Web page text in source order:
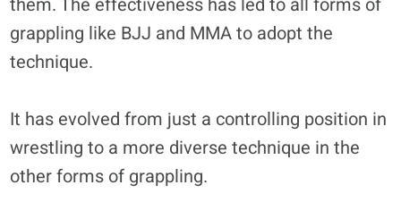
grappling like BJJ and MMA to adopt the
technique.
It has evolved from just a controlling position in
wrestling to a more diverse technique in the
other forms of grappling.